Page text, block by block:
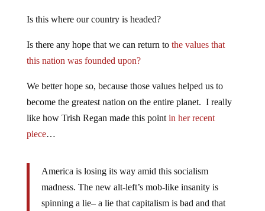
Is this where our country is headed?
Is there any hope that we can return to the values that
this nation was founded upon?
We better hope so, because those values helped us to
become the greatest nation on the entire planet. I really
like how Trish Regan made this point in her recent
piece…
America is losing its way amid this socialism
madness. The new alt-left’s mob-like insanity is
spinning a lie– a lie that capitalism is bad and that